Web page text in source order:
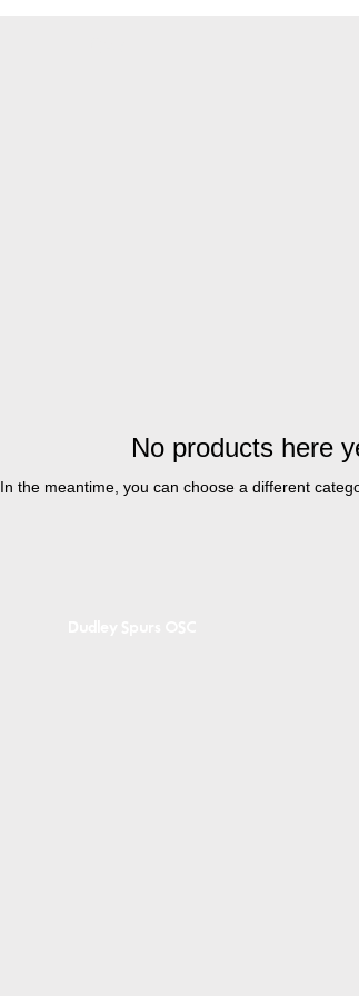
No products here
In the meantime, you can choose a different